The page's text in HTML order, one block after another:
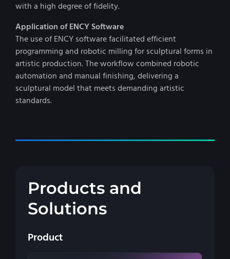
with a high degree of fidelity.
Application of ENCY Software
The use of ENCY software facilitated efficient
programming and robotic milling for sculptural forms in
artistic production. The workflow combined robotic
automation and manual finishing, delivering a
sculptural model that meets demanding artistic
standards.
Products and
Solutions
Product